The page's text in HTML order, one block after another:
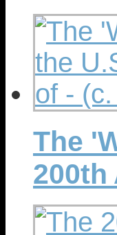
The
200th